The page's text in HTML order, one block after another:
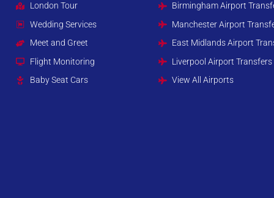
London Tour
Wedding Services
Meet and Greet
Flight Monitoring
Baby Seat Cars
Birmingham Airport
Manchester Airport
East Midlands Airport
Liverpool Airport Transfers
View All Airports